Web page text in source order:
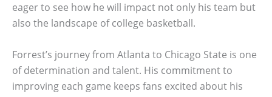
eager to see how he will impact not only his team but
also the landscape of college basketball.
Forrest’s journey from Atlanta to Chicago State is one
of determination and talent. His commitment to
improving each game keeps fans excited about his